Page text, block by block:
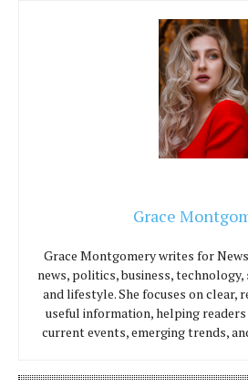
Grace
Grace Montgomery writes for
news, politics, business,
and lifestyle. She focuses on clear,
useful information, helping
current events, emerging trends,